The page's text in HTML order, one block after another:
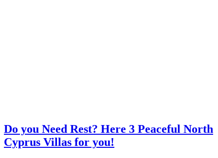
Do you Need Rest? Here 3 Peaceful North
Cyprus Villas for you!